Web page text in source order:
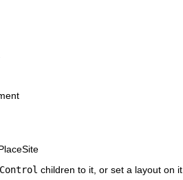
Control children to it, or set a layout on it.